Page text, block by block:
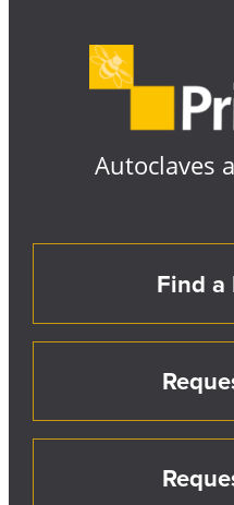
Autoclaves
Find